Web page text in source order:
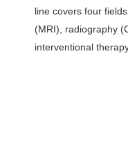
line covers four
(MRI), radiography
interventional